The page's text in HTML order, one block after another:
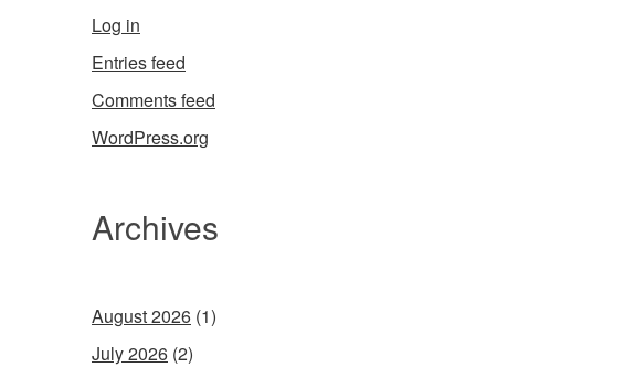
Log in
Entries feed
Comments feed
WordPress.org
Archives
August 2026 (1)
July 2026 (2)